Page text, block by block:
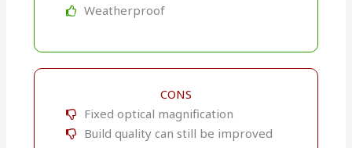
Weatherproof
CONS
Fixed optical magnification
Build quality can still be improved